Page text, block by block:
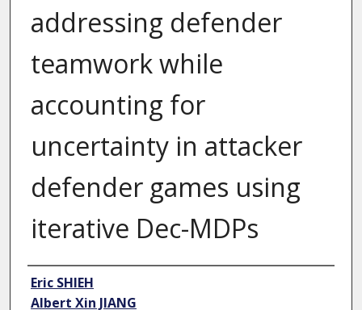
addressing defender
teamwork while
accounting for
uncertainty in attacker
defender games using
iterative Dec-MDPs
Author
Eric SHIEH
Albert Xin JIANG